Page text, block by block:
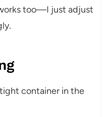
too—I just adjust
container in the